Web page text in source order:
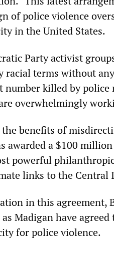
of police violence
in the United States.
Party activist
racial terms without
number killed by
overwhelmingly
benefits of
awarded a $100
powerful
links to the Central
in this agreement,
Madigan have
for police violence.